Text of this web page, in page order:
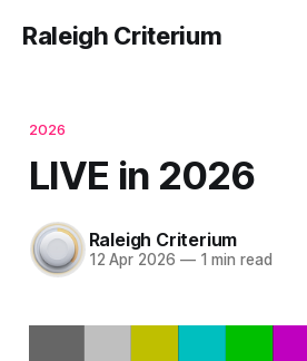
Raleigh Criterium
2026
LIVE in 2026
Raleigh Criterium
12 Apr 2026 —1 min read